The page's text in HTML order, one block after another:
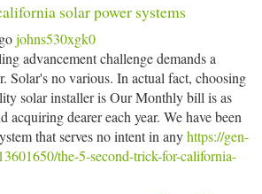
solar power systems
johns530xgk0
advancement challenge demands a
Solar's no various. In actual fact, choosing
solar installer is Our Monthly bill is as
acquiring dearer each year. We have been
that serves no intent in anyhttps://gen-
the-5-second-trick-for-california-